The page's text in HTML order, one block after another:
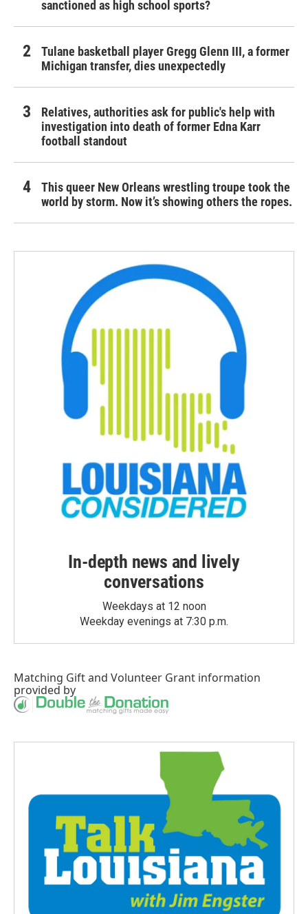
sanctioned as high school sports?
Tulane basketball player Gregg Glenn III, a former
Michigan transfer, dies unexpectedly
Relatives, authorities ask for public's help with
investigation into death of former Edna Karr
football standout
This queer New Orleans wrestling troupe took the
world by storm. Now it’s showing others the ropes.
In-depth news and lively
conversations
Weekdays at 12 noon
Weekday evenings at 7:30 p.m.
Matching Giftand Volunteer Grant information
provided by